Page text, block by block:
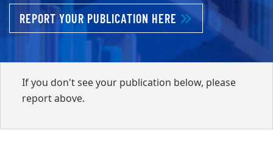
REPORT YOUR PUBLICATION HERE
If you don't see your publication below, please
report above.